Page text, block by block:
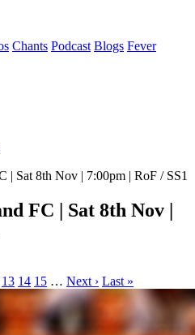
Chants Podcast Blogs Fever
| Sat 8th Nov | 7:00pm | RoF / SS1
FC | Sat 8th Nov |
13 14 15 … Next › Last »